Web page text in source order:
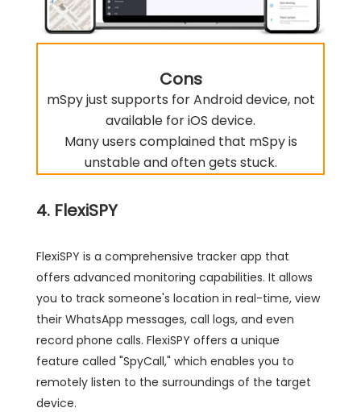
Cons
mSpy just supports for Android device, not
available for iOS device.
Many users complained that mSpy is
unstable and often gets stuck.
4. FlexiSPY
FlexiSPY is a comprehensive tracker app that
offers advanced monitoring capabilities. It allows
you to track someone's location in real-time, view
their WhatsApp messages, call logs, and even
record phone calls. FlexiSPY offers a unique
feature called "SpyCall," which enables you to
remotely listen to the surroundings of the target
device.